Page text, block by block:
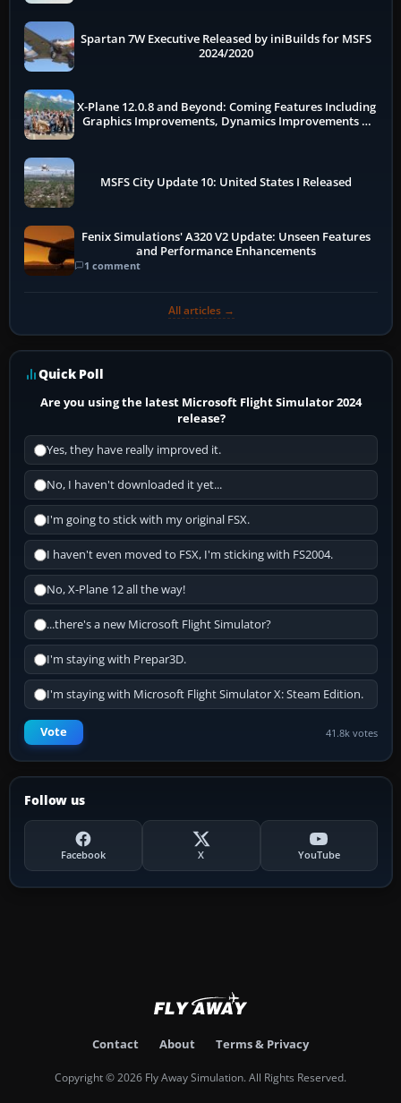
Spartan 7W Executive Released by iniBuilds for MSFS
2024/2020
X-Plane 12.0.8 and Beyond: Coming Features Including
Graphics Improvements, Dynamics Improvements &
MSFS City Update 10: United States I Released
Fenix Simulations' A320 V2 Update: Unseen Features
and Performance Enhancements
1 comment
All articles →
Quick Poll
Are you using the latest Microsoft Flight Simulator 2024
release?
Yes, they have really improved it.
No, I haven't downloaded it yet...
I'm going to stick with my original FSX.
I haven't even moved to FSX, I'm sticking with FS2004.
No, X-Plane 12 all the way!
...there's a new Microsoft Flight Simulator?
I'm staying with Prepar3D.
I'm staying with Microsoft Flight Simulator X: Steam Edition.
Vote 41.8k votes
Follow us
Facebook X YouTube
Contact About Terms & Privacy
Copyright © 2026 Fly Away Simulation. All Rights Reserved.